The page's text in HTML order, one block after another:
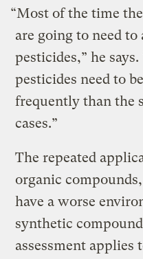
“Most of the time
are going to need
pesticides,” he
pesticides need to
frequently than the
cases.”
The repeated
organic
have a worse
synthetic
assessment applies